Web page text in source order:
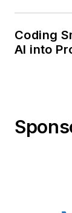
Coding
AI into